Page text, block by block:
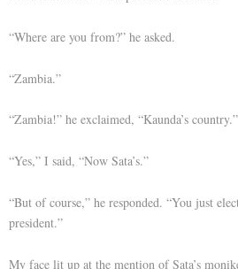
“Where are you from?” he asked.
“Zambia.”
“Zambia!” he exclaimed, “Kaunda’s country.”
“Yes,” I said, “Now Sata’s.”
“But of course,” he responded. “You just
president.”
My face lit up at the mention of Sata’s